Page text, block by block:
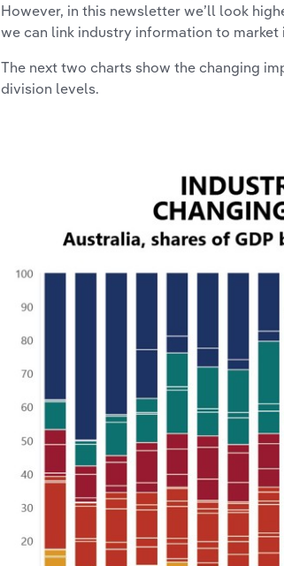
However, in this newsletter we’ll look
we can link industry information to
The next two charts show the changing
division levels.